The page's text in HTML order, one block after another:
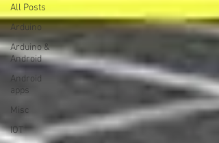
All Posts
Arduino
Arduino &
Android
Android
apps
Misc
IOT